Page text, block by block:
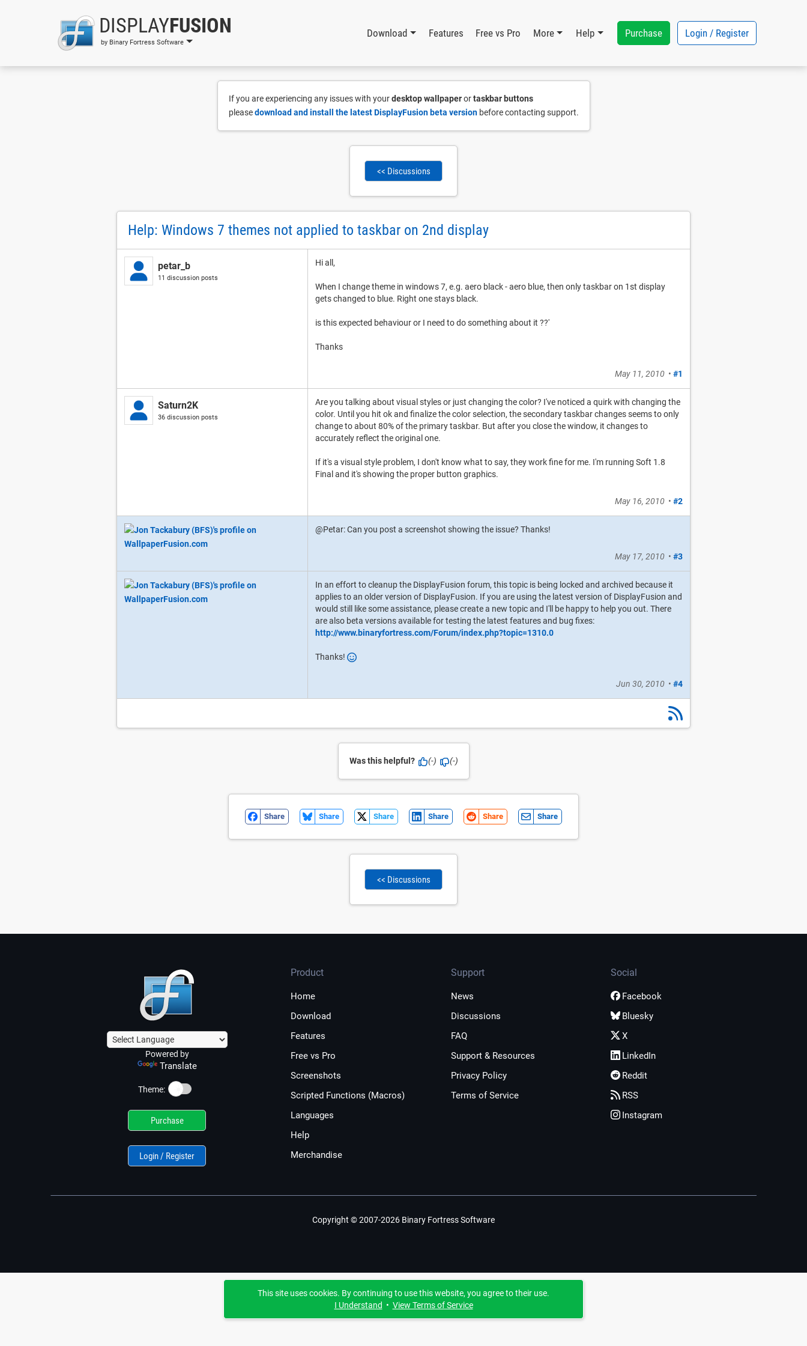
DISPLAYFUSION
by Binary Fortress Software
Download Features Free vs Pro More Help Purchase Login / Register
If you are experiencing any issues with yourdesktop wallpaperortaskbar buttons
pleasedownload and install the latest DisplayFusion beta versionbefore contacting support.
<< Discussions
Help: Windows 7 themes not applied to taskbar on 2nd display
petar_b
11 discussion posts
Hi all,
When I change theme in windows 7, e.g. aero black - aero blue, then only taskbar on 1st display
gets changed to blue. Right one stays black.
is this expected behaviour or I need to do something about it ??'
Thanks
May 11, 2010• #1
Saturn2K
36 discussion posts
Are you talking about visual styles or just changing the color? I've noticed a quirk with changing the
color. Until you hit ok and finalize the color selection, the secondary taskbar changes seems to only
change to about 80% of the primary taskbar. But after you close the window, it changes to
accurately reflect the original one.
If it's a visual style problem, I don't know what to say, they work fine for me. I'm running Soft 1.8
Final and it's showing the proper button graphics.
May 16, 2010• #2
@Petar: Can you post a screenshot showing the issue? Thanks!
May 17, 2010• #3
In an effort to cleanup the DisplayFusion forum, this topic is being locked and archived because it
applies to an older version of DisplayFusion. If you are using the latest version of DisplayFusion and
would still like some assistance, please create a new topic and I'll be happy to help you out. There
are also beta versions available for testing the latest features and bug fixes:
http://www.binaryfortress.com/Forum/index.php?topic=1310.0
Thanks!
Jun 30, 2010• #4
Was this helpful? (-) (-)
Share Share Share Share Share Share
<< Discussions
Powered by
Translate
Theme: ☀️
Purchase
Login / Register
Product
Home
Download
Features
Free vs Pro
Screenshots
Scripted Functions (Macros)
Languages
Help
Merchandise
Support
News
Discussions
FAQ
Support & Resources
Privacy Policy
Terms of Service
Social
Facebook
Bluesky
X
LinkedIn
Reddit
RSS
Instagram
Copyright © 2007-2026 Binary Fortress Software
This site uses cookies. By continuing to use this website, you agree to their use.
I Understand • View Terms of Service